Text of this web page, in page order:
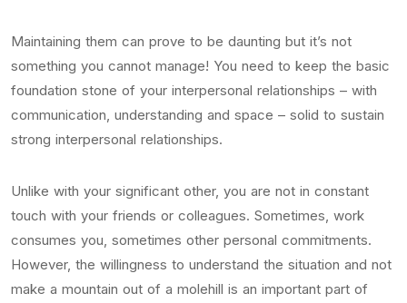
Maintaining them can prove to be daunting but it’s not
something you cannot manage! You need to keep the basic
foundation stone of your interpersonal relationships – with
communication, understanding and space – solid to sustain
strong interpersonal relationships.
Unlike with your significant other, you are not in constant
touch with your friends or colleagues. Sometimes, work
consumes you, sometimes other personal commitments.
However, the willingness to understand the situation and not
make a mountain out of a molehill is an important part of